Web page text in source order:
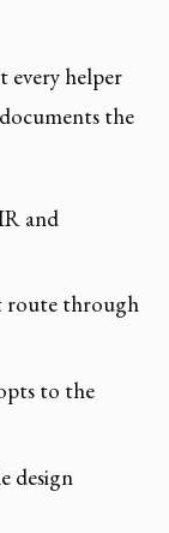
every helper
the
and
route through
to the
design